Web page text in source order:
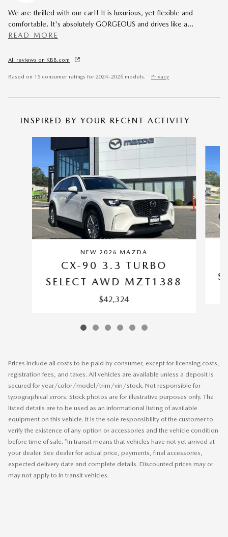
We are thrilled with our car!! It is luxurious, yet flexible and
comfortable. It's absolutely GORGEOUS and drives like a…
READ MORE
All reviews on KBB.com
Based on 15 consumer ratings for 2024–2026 models. Privacy
INSPIRED BY YOUR RECENT ACTIVITY
NEW 2026 MAZDA
CX-90 3.3 TURBO
SELECT AWD MZT1388
$42,324
Prices include all costs to be paid by consumer, except for licensing costs,
registration fees, and taxes. All vehicles are available unless a deposit is
secured for year/color/model/trim/vin/stock. Not responsible for
typographical errors. Stock photos are for illustrative purposes only. The
listed details are to be used as an informational listing of available
equipment on this vehicle. It is the sole responsibility of the customer to
verify the existence of any option or accessories and the vehicle condition
before time of sale. *In transit means that vehicles have not yet arrived at
your dealer. See dealer for actual price, payments, final accessories,
expected delivery date and complete details. Discounted prices may or
may not apply to In transit vehicles.